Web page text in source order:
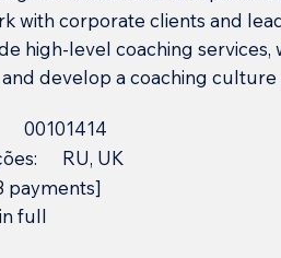
with corporate clients and
high-level coaching services,
develop a coaching culture
00101414
RU, UK
payments]
full